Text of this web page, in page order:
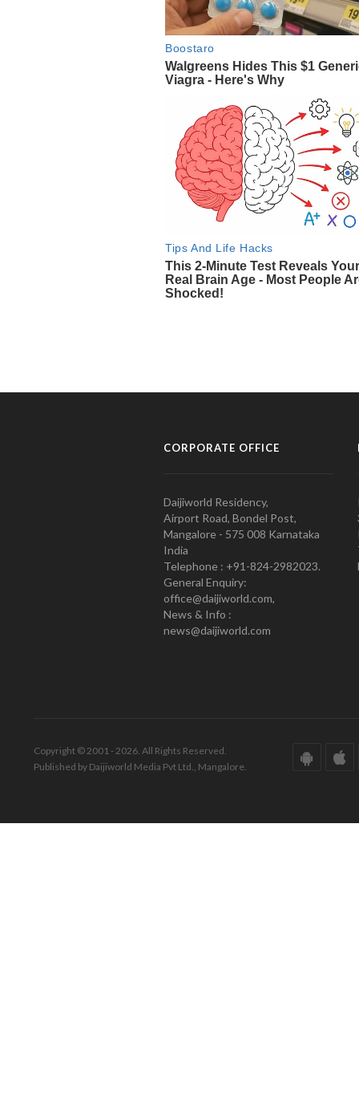
CORPORATE OFFICE
Daijiworld Residency,
Airport Road, Bondel Post,
Mangalore - 575 008 Karnataka
India
Telephone : +91-824-2982023.
General Enquiry:
office@daijiworld.com,
News & Info :
news@daijiworld.com
Copyright © 2001 - 2026. All Rights Reserved.
Published by Daijiworld Media Pvt Ltd., Mangalore.